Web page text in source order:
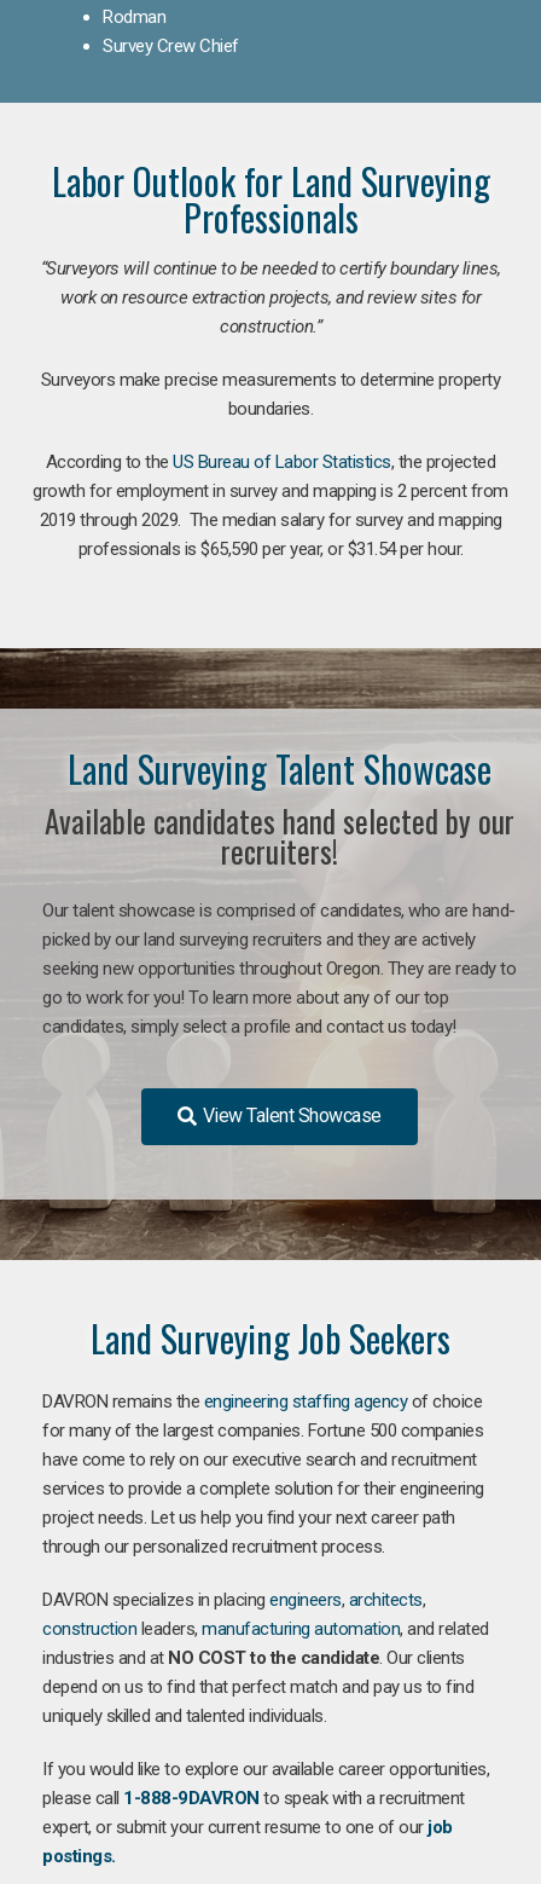
Rodman
Survey Crew Chief
Labor Outlook for Land Surveying
Professionals
“Surveyors will continue to be needed to certify boundary lines,
work on resource extraction projects, and review sites for
construction.”
Surveyors make precise measurements to determine property
boundaries.
According to theUS Bureau of Labor Statistics, the projected
growth for employment in survey and mapping is 2 percent from
2019 through 2029. The median salary for survey and mapping
professionals is $65,590 per year, or $31.54 per hour.
Land Surveying Talent Showcase
Available candidates hand selected by our
recruiters!
Our talent showcase is comprised of candidates, who are hand-
picked by our land surveying recruiters and they are actively
seeking new opportunities throughout Oregon. They are ready to
go to work for you! To learn more about any of our top
candidates, simply select a profile and contact us today!
View Talent Showcase
Land Surveying Job Seekers
DAVRON remains the engineering staffing agencyof choice
for many of the largest companies. Fortune 500 companies
have come to rely on our executive search and recruitment
services to provide a complete solution for their engineering
project needs. Let us help you find your next career path
through our personalized recruitment process.
DAVRON specializes in placing engineers, architects,
construction leaders, manufacturing automation, and related
industries and at NO COST to the candidate. Our clients
depend on us to find that perfect match and pay us to find
uniquely skilled and talented individuals.
If you would like to explore our available career opportunities,
please call 1-888-9DAVRON to speak with a recruitment
expert, or submit your current resume to one of our job
postings.